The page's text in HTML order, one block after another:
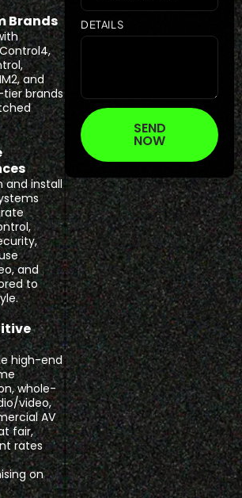
Brands
and
brands
and install
and
to
high-end
whole-
video,
AV
fair,
rates
on
DETAILS
SEND
NOW